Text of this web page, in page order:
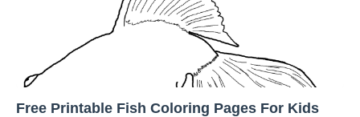
Free Printable Fish Coloring Pages For Kids